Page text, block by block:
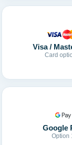
Visa /
Card
Google
Option